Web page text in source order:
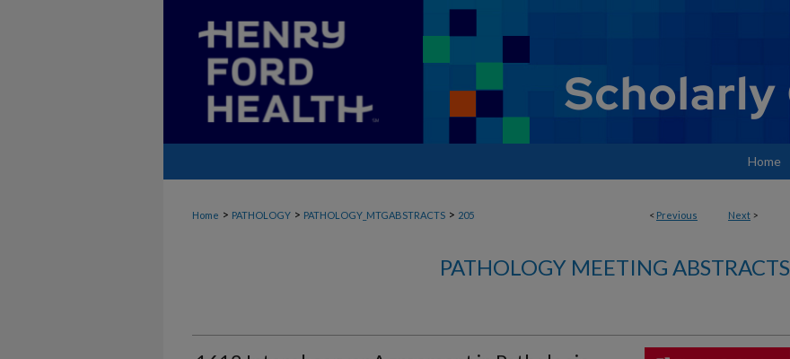
Home
< Previous Next >
Home > PATHOLOGY > PATHOLOGY_MTGABSTRACTS > 205
PATHOLOGY MEETING ABSTRACTS